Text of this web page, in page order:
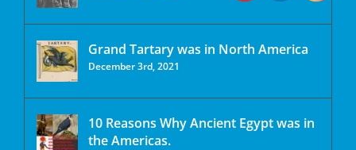
Grand Tartary was in North America
December 3rd, 2021
10 Reasons Why Ancient Egypt was in
the Americas.